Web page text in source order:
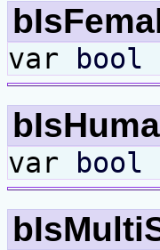
var bool
var bool